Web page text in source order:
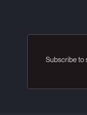
Subscribe to